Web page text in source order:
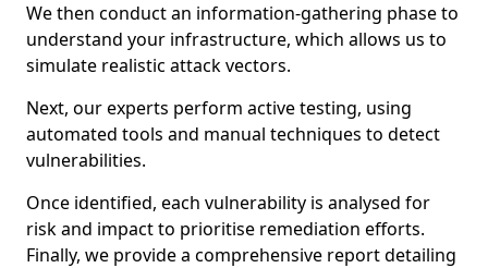
We then conduct an information-gathering phase to
understand your infrastructure, which allows us to
simulate realistic attack vectors.
Next, our experts perform active testing, using
automated tools and manual techniques to detect
vulnerabilities.
Once identified, each vulnerability is analysed for
risk and impact to prioritise remediation efforts.
Finally, we provide a comprehensive report detailing